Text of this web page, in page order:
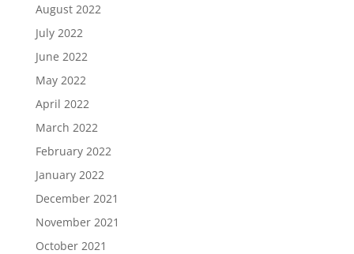
August 2022
July 2022
June 2022
May 2022
April 2022
March 2022
February 2022
January 2022
December 2021
November 2021
October 2021